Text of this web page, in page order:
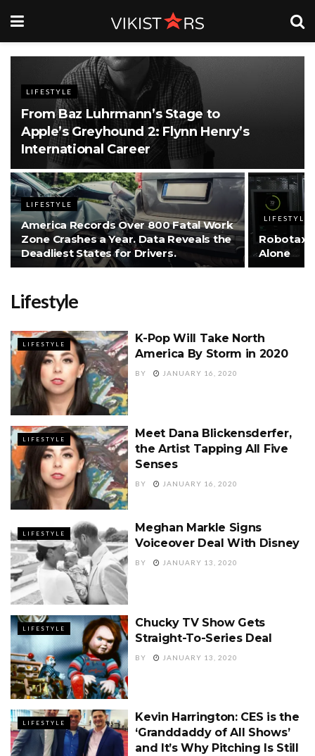
LIFESTYLE
From Baz Luhrmann’s Stage to
Apple’s Greyhound 2: Flynn Henry’s
International Career
LIFESTYLE
America Records Over 800 Fatal Work
Zone Crashes a Year. Data Reveals the
Deadliest States for Drivers.
LIFESTYLE
Alone
Lifestyle
LIFESTYLE
K-Pop Will Take North
America By Storm in 2020
BY JANUARY 16, 2020
LIFESTYLE
Meet Dana Blickensderfer,
the Artist Tapping All Five
Senses
BY JANUARY 16, 2020
LIFESTYLE
Meghan Markle Signs
Voiceover Deal With Disney
BY JANUARY 13, 2020
LIFESTYLE
Chucky TV Show Gets
Straight-To-Series Deal
BY JANUARY 13, 2020
LIFESTYLE
Kevin Harrington: CES is the
‘Granddaddy of All Shows’
and It’s Why Pitching Is Still